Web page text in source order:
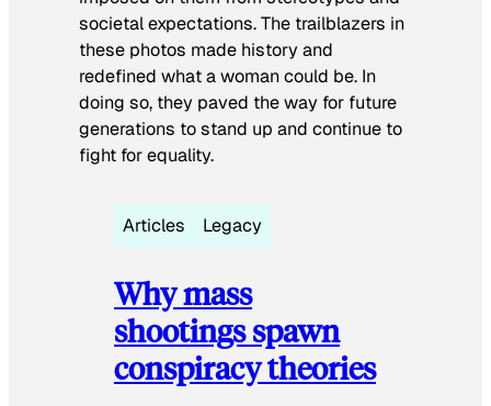
societal expectations. The trailblazers in
these photos made history and
redefined what a woman could be. In
doing so, they paved the way for future
generations to stand up and continue to
fight for equality.
Articles Legacy
Why mass
shootings spawn
conspiracy theories